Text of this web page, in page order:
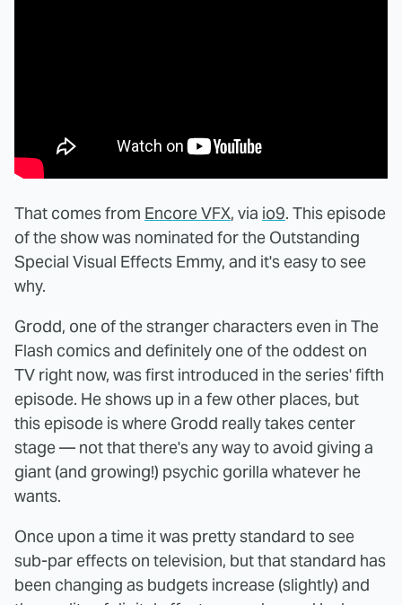
That comes from Encore VFX, via io9. This episode
of the show was nominated for the Outstanding
Special Visual Effects Emmy, and it's easy to see
why.
Grodd, one of the stranger characters even in The
Flash comics and definitely one of the oddest on
TV right now, was first introduced in the series' fifth
episode. He shows up in a few other places, but
this episode is where Grodd really takes center
stage — not that there's any way to avoid giving a
giant (and growing!) psychic gorilla whatever he
wants.
Once upon a time it was pretty standard to see
sub-par effects on television, but that standard has
been changing as budgets increase (slightly) and